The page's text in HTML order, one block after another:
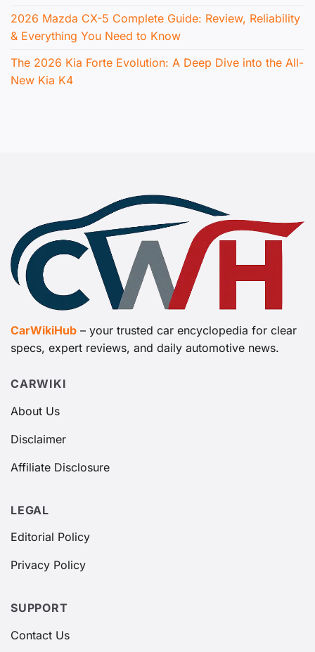
2026 Mazda CX-5 Complete Guide: Review, Reliability
& Everything You Need to Know
The 2026 Kia Forte Evolution: A Deep Dive into the All-
New Kia K4
CarWikiHub – your trusted car encyclopedia for clear
specs, expert reviews, and daily automotive news.
CARWIKI
About Us
Disclaimer
Affiliate Disclosure
LEGAL
Editorial Policy
Privacy Policy
SUPPORT
Contact Us